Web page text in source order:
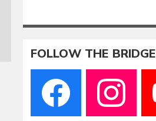
FOLLOW THE BRIDGE